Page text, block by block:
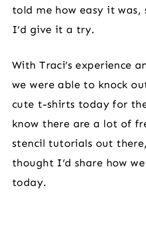
told me how easy it
I’d give it a try.
With Traci’s experience
we were able to knock
cute t-shirts today for
know there are a lot of
stencil tutorials out
thought I’d share how
today.